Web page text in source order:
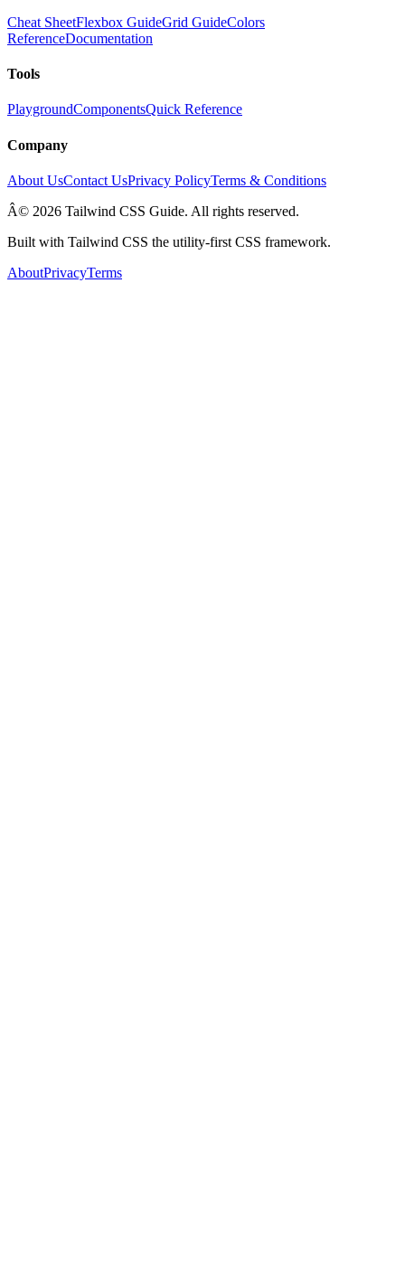
Cheat SheetFlexbox GuideGrid GuideColors
ReferenceDocumentation
Tools
PlaygroundComponentsQuick Reference
Company
About UsContact UsPrivacy PolicyTerms & Conditions
Â© 2026 Tailwind CSS Guide. All rights reserved.
Built with Tailwind CSS the utility-first CSS framework.
AboutPrivacyTerms